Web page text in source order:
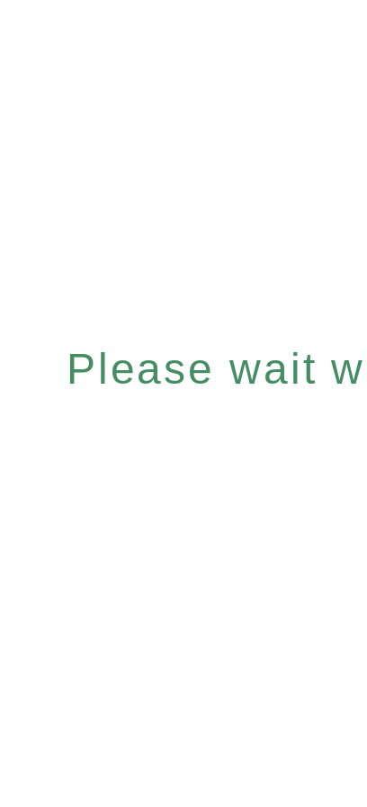
Please wait